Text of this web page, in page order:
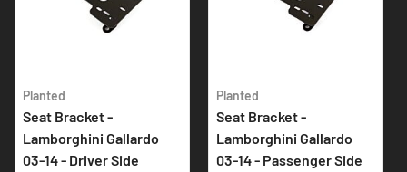
Planted
Seat Bracket -
Lamborghini Gallardo
03-14 - Driver Side
Planted
Seat Bracket -
Lamborghini Gallardo
03-14 - Passenger Side